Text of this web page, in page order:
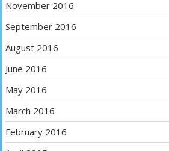
November 2016
September 2016
August 2016
June 2016
May 2016
March 2016
February 2016